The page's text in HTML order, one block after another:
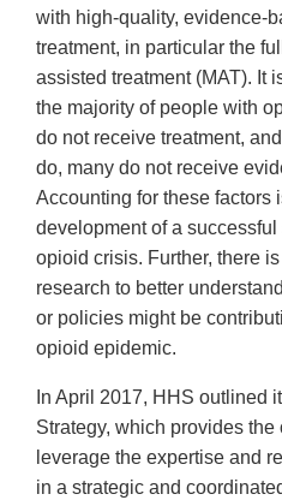
with high-quality, evidence-
treatment, in particular the
assisted treatment (MAT). It
the majority of people with
do not receive treatment,
do, many do not receive
Accounting for these factors
development of a
opioid crisis. Further, there
research to better
or policies might be
opioid epidemic.
In April 2017, HHS outlined
Strategy, which provides
leverage the expertise and
in a strategic and